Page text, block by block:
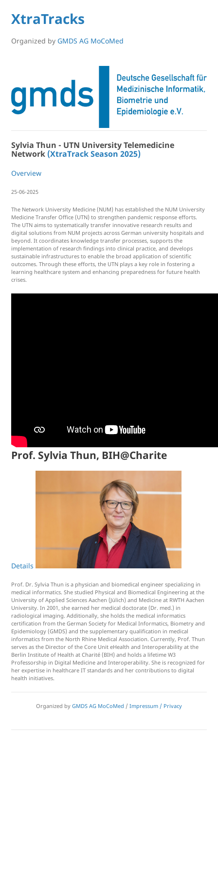
XtraTracks
Organized by GMDS AG MoCoMed
Sylvia Thun - UTN University Telemedicine
Network (XtraTrack Season 2025)
Overview
25-06-2025
The Network University Medicine (NUM) has established the NUM University
Medicine Transfer Office (UTN) to strengthen pandemic response efforts.
The UTN aims to systematically transfer innovative research results and
digital solutions from NUM projects across German university hospitals and
beyond. It coordinates knowledge transfer processes, supports the
implementation of research findings into clinical practice, and develops
sustainable infrastructures to enable the broad application of scientific
outcomes. Through these efforts, the UTN plays a key role in fostering a
learning healthcare system and enhancing preparedness for future health
crises.
Prof. Sylvia Thun, BIH@Charite
Details
Prof. Dr. Sylvia Thun is a physician and biomedical engineer specializing in
medical informatics. She studied Physical and Biomedical Engineering at the
University of Applied Sciences Aachen (Jülich) and Medicine at RWTH Aachen
University. In 2001, she earned her medical doctorate (Dr. med.) in
radiological imaging. Additionally, she holds the medical informatics
certification from the German Society for Medical Informatics, Biometry and
Epidemiology (GMDS) and the supplementary qualification in medical
informatics from the North Rhine Medical Association. Currently, Prof. Thun
serves as the Director of the Core Unit eHealth and Interoperability at the
Berlin Institute of Health at Charité (BIH) and holds a lifetime W3
Professorship in Digital Medicine and Interoperability. She is recognized for
her expertise in healthcare IT standards and her contributions to digital
health initiatives.
Organized by GMDS AG MoCoMed / Impressum / Privacy